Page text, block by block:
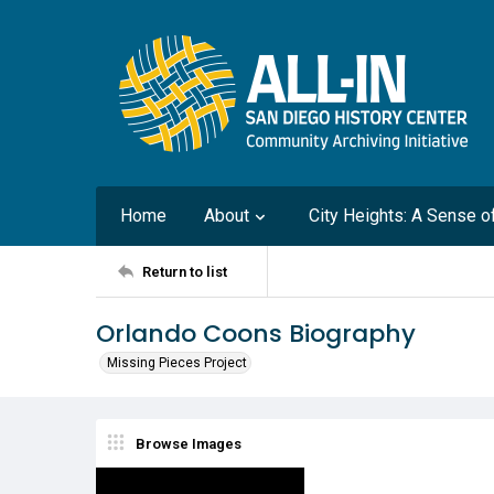
Home About City Heights: A Sense
Return to list
Orlando Coons Biography
Missing Pieces Project
Browse Images